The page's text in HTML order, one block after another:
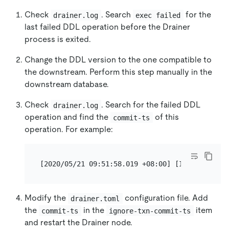
Check drainer.log . Search exec failed
for the
last failed DDL operation before the Drainer
process is exited.
Change the DDL version to the one compatible to
the downstream. Perform this step manually in the
downstream database.
Check drainer.log . Search for the failed DDL
operation and find the
commit-ts
of this
operation. For example:
Modify the drainer.toml
configuration file. Add
the
commit-ts in the ignore-txn-commit-ts
item
and restart the Drainer node.